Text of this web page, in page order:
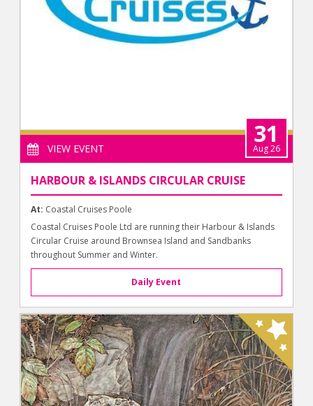
VIEW EVENT
31
Aug 26
HARBOUR & ISLANDS CIRCULAR CRUISE
At: Coastal Cruises Poole
Coastal Cruises Poole Ltd are running their Harbour & Islands
Circular Cruise around Brownsea Island and Sandbanks
throughout Summer and Winter.
Daily Event